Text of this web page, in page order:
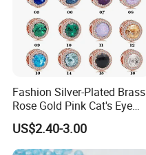
Fashion Silver-Plated Brass
Rose Gold Pink Cat's Eye
Beads for DIY Jewelry
US$2.40-3.00